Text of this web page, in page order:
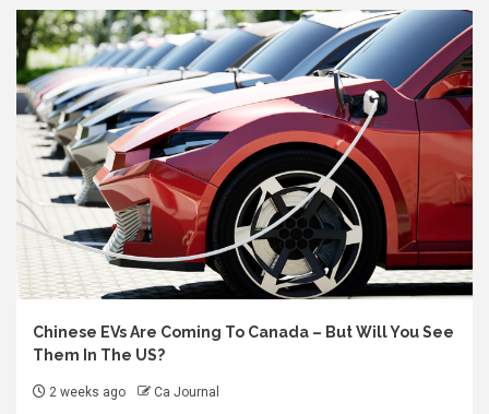
Chinese EVs Are Coming To Canada – But Will You See
Them In The US?
2 weeks ago Ca Journal